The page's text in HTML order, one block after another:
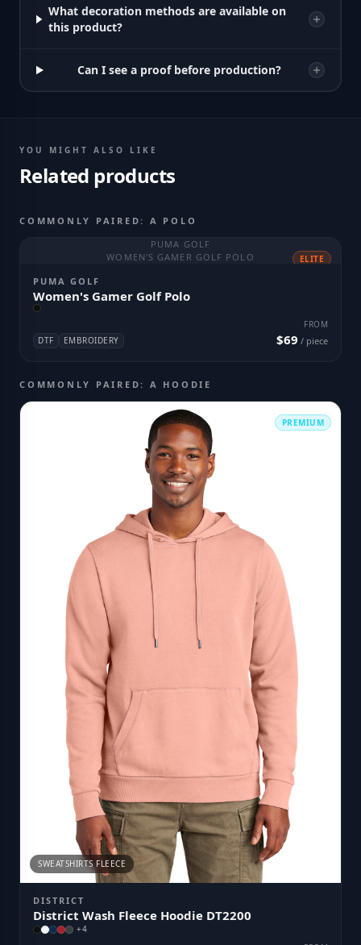
What decoration methods are available on
this product?
Can I see a proof before production?
YOU MIGHT ALSO LIKE
Related products
COMMONLY PAIRED: A POLO
PUMA GOLF
WOMEN'S GAMER GOLF POLO
ELITE
PUMA GOLF
Women's Gamer Golf Polo
DTF EMBROIDERY
FROM
$69 / piece
COMMONLY PAIRED: A HOODIE
PREMIUM
SWEATSHIRTS FLEECE
DISTRICT
District Wash Fleece Hoodie DT2200
+4